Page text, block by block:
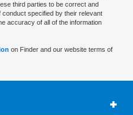
third parties to be correct and
specified by their relevant
accuracy of all of the information
on Finder and our website terms of